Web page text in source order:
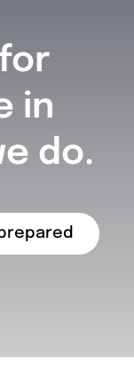
in
do.